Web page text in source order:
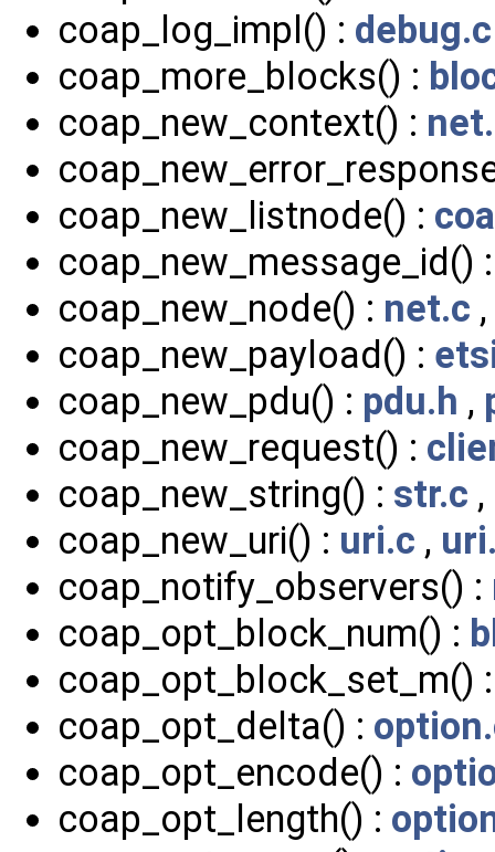
coap_log_impl() : debug.c
coap_more_blocks() :
coap_new_context() :
coap_new_listnode() :
coap_new_message_id()
coap_new_node() : net.c ,
coap_new_payload() :
coap_new_pdu() : pdu.h ,
coap_new_request() :
coap_new_string() : str.c ,
coap_new_uri() : uri.c ,
coap_notify_observers() :
coap_opt_block_num() :
coap_opt_block_set_m()
coap_opt_delta() :
coap_opt_encode() :
coap_opt_length() :